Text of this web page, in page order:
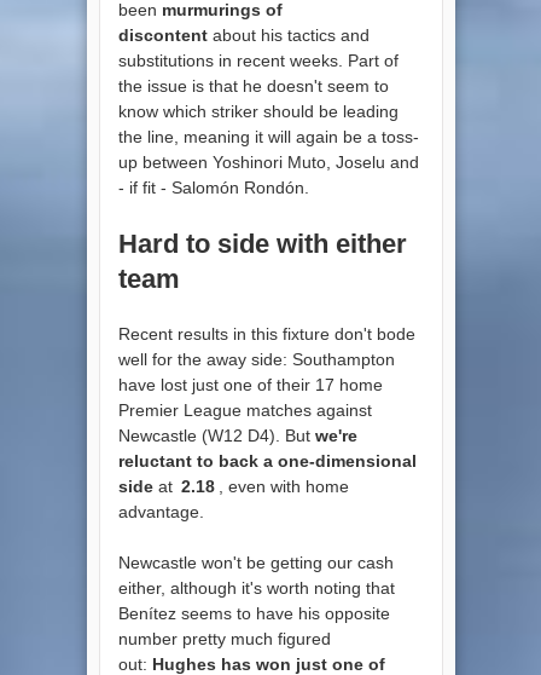
been murmurings of
discontentabout his tactics and
substitutions in recent weeks. Part of
the issue is that he doesn't seem to
know which striker should be leading
the line, meaning it will again be a toss-
up between Yoshinori Muto, Joselu and
- if fit - Salomón Rondón.
Hard to side with either
team
Recent results in this fixture don't bode
well for the away side: Southampton
have lost just one of their 17 home
Premier League matches against
Newcastle (W12 D4). But we're
reluctant to back a one-dimensional
sideat 2.18
, even with home
advantage.
Newcastle won't be getting our cash
either, although it's worth noting that
Benítez seems to have his opposite
number pretty much figured
out: Hughes has won just one of